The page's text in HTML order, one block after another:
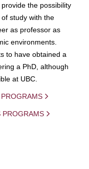
the possibility
study with the
as professor as
environments.
to have obtained a
a PhD, although
at UBC.
PROGRAMS